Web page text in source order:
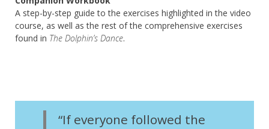
A step-by-step guide to the exercises highlighted in the video
course, as well as the rest of the comprehensive exercises
found in The Dolphin’s Dance.
“If everyone followed the